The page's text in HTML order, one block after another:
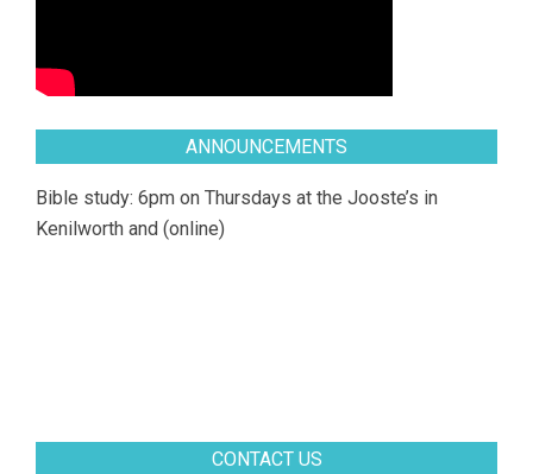
ANNOUNCEMENTS
Bible study: 6pm on Thursdays at the Jooste’s in
Kenilworth and (online)
CONTACT US